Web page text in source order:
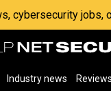
cybersecurity jobs,
Industry news Reviews